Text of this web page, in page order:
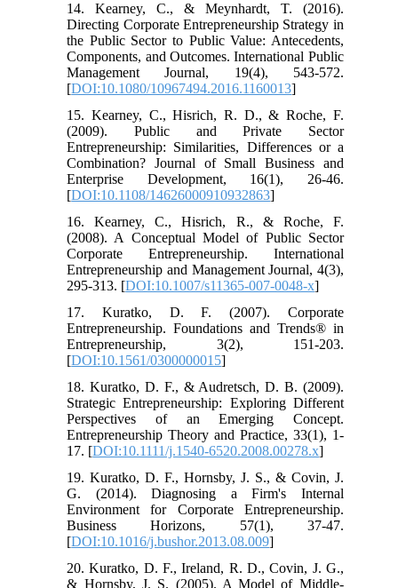
14. Kearney, C., & Meynhardt, T. (2016).
Directing Corporate Entrepreneurship Strategy in
the Public Sector to Public Value: Antecedents,
Components, and Outcomes. International Public
Management Journal, 19(4), 543-572.
[DOI:10.1080/10967494.2016.1160013]
15. Kearney, C., Hisrich, R. D., & Roche, F.
(2009). Public and Private Sector
Entrepreneurship: Similarities, Differences or a
Combination? Journal of Small Business and
Enterprise Development, 16(1), 26-46.
[DOI:10.1108/14626000910932863]
16. Kearney, C., Hisrich, R., & Roche, F.
(2008). A Conceptual Model of Public Sector
Corporate Entrepreneurship. International
Entrepreneurship and Management Journal, 4(3),
295-313. [DOI:10.1007/s11365-007-0048-x]
17. Kuratko, D. F. (2007). Corporate
Entrepreneurship. Foundations and Trends® in
Entrepreneurship, 3(2), 151-203.
[DOI:10.1561/0300000015]
18. Kuratko, D. F., & Audretsch, D. B. (2009).
Strategic Entrepreneurship: Exploring Different
Perspectives of an Emerging Concept.
Entrepreneurship Theory and Practice, 33(1), 1-
17. [DOI:10.1111/j.1540-6520.2008.00278.x]
19. Kuratko, D. F., Hornsby, J. S., & Covin, J.
G. (2014). Diagnosing a Firm's Internal
Environment for Corporate Entrepreneurship.
Business Horizons, 57(1), 37-47.
[DOI:10.1016/j.bushor.2013.08.009]
20. Kuratko, D. F., Ireland, R. D., Covin, J. G.,
& Hornsby, J. S. (2005). A Model of Middle-